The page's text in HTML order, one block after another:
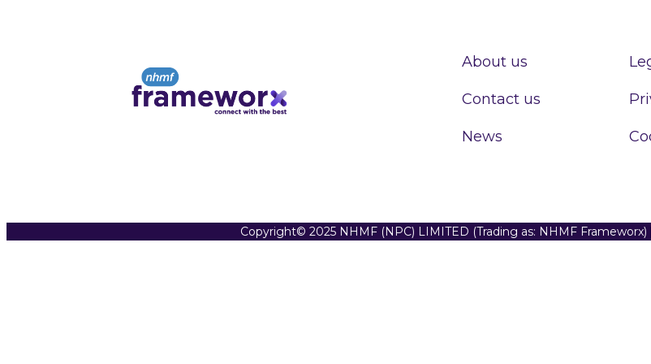
About us
Contact us
News
Copyright© 2025 NHMF (NPC) LIMITED (Trading as: NHMF Frameworx)